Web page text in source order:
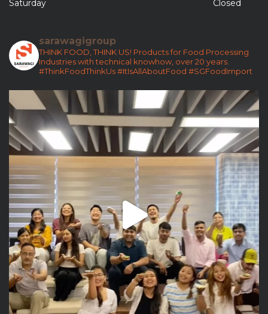
Saturday Closed
sarawagigroup
THINK FOOD, THINK US! Products for Food Processing
Industries with technical knowhow, over 20 years.
#ThinkFoodThinkUs#ItIsAllAboutFood #SGFoodImport